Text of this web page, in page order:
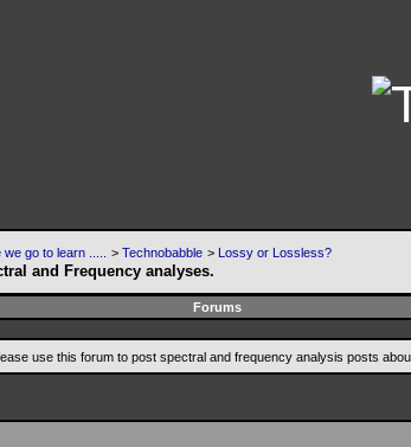
go to learn ..... > Technobabble > Lossy or Lossless?
and Frequency analyses.
Forums
use this forum to post spectral and frequency analysis posts